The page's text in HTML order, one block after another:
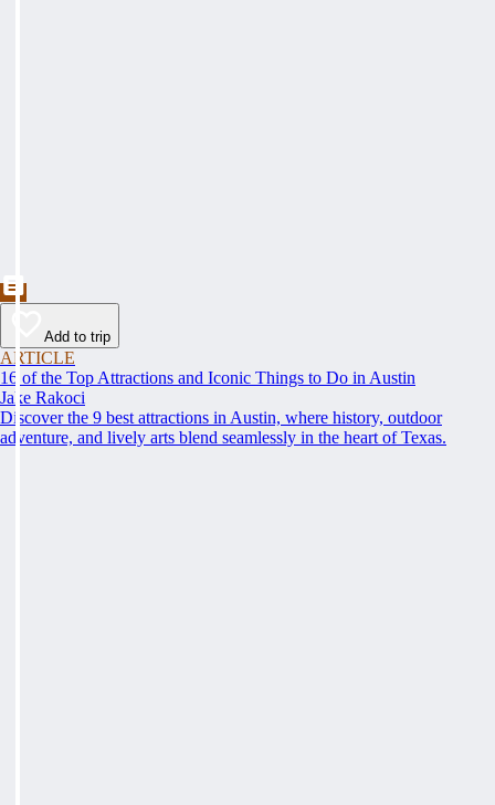
Add to trip
ARTICLE
16 of the Top Attractions and Iconic Things to Do in Austin
Jake Rakoci
Discover the 9 best attractions in Austin, where history, outdoor
adventure, and lively arts blend seamlessly in the heart of Texas.